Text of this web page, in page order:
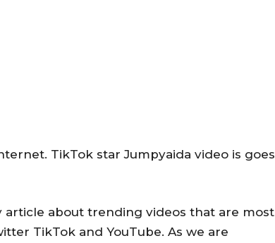
TikTok star Jumpyaida video is goes
article about trending videos that are most
TikTok and YouTube. As we are